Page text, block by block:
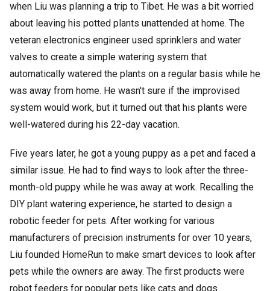
when Liu was planning a trip to Tibet. He was a bit worried
about leaving his potted plants unattended at home. The
veteran electronics engineer used sprinklers and water
valves to create a simple watering system that
automatically watered the plants on a regular basis while he
was away from home. He wasn't sure if the improvised
system would work, but it turned out that his plants were
well-watered during his 22-day vacation.
Five years later, he got a young puppy as a pet and faced a
similar issue. He had to find ways to look after the three-
month-old puppy while he was away at work. Recalling the
DIY plant watering experience, he started to design a
robotic feeder for pets. After working for various
manufacturers of precision instruments for over 10 years,
Liu founded HomeRun to make smart devices to look after
pets while the owners are away. The first products were
robot feeders for popular pets like cats and dogs.